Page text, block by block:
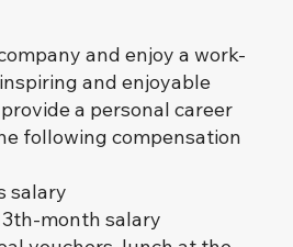
and enjoy a work-
and enjoyable
a personal career
following compensation
salary
month salary